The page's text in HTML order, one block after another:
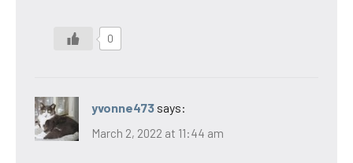
0
yvonne473 says:
March 2, 2022 at 11:44 am